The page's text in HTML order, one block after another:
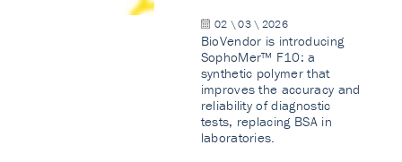
02 \ 03 \ 2026
BioVendor is introducing
SophoMer™ F10: a
synthetic polymer that
improves the accuracy and
reliability of diagnostic
tests, replacing BSA in
laboratories.